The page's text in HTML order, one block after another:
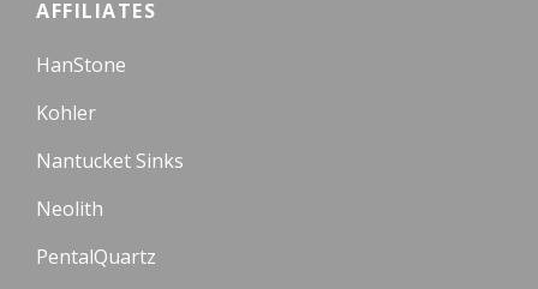
AFFILIATES
HanStone
Kohler
Nantucket Sinks
Neolith
PentalQuartz